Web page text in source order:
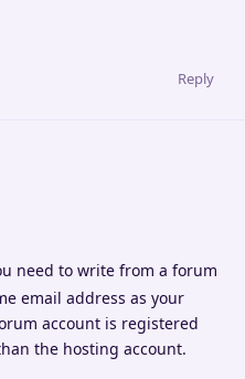
Reply
need to write from a forum
email address as your
account is registered
the hosting account.